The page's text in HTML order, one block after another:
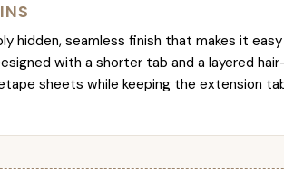
hidden, seamless finish that makes it
with a shorter tab and a layered
sheets while keeping the extension